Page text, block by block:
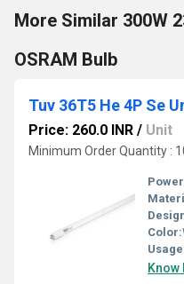
More Similar 300W
OSRAM Bulb
Tuv 36T5 He 4P Se
Price: 260.0 INR / Unit
Minimum Order Quantity :
Color:
Know